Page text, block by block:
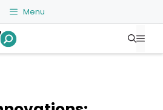
Menu